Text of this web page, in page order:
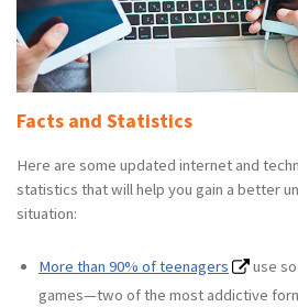
Facts and Statistics
Here are some updated internet and
statistics that will help you gain a better
situation:
More than 90% of teenagers
use
games—two of the most addictive